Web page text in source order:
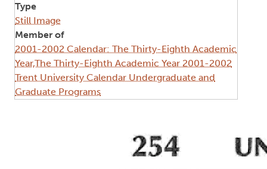
Type
Still Image
Member of
2001-2002 Calendar: The Thirty-Eighth Academic
Year,The Thirty-Eighth Academic Year 2001-2002
Trent University Calendar Undergraduate and
Graduate Programs